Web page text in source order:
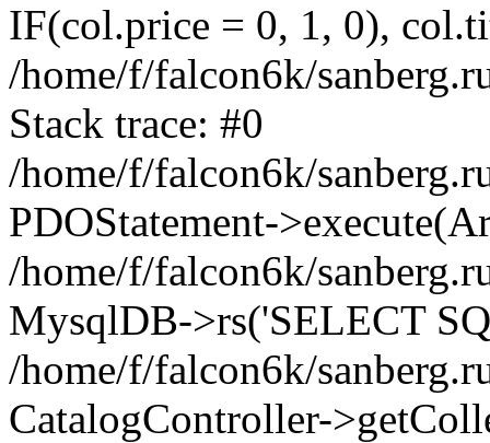
IF(col.price = 0, 1, 0),
/home/f/falcon6k/
Stack trace: #0
/home/f/falcon6k/
PDOStatement-
/home/f/falcon6k/
MysqlDB->rs('SELECT
/home/f/falcon6k/
CatalogController-